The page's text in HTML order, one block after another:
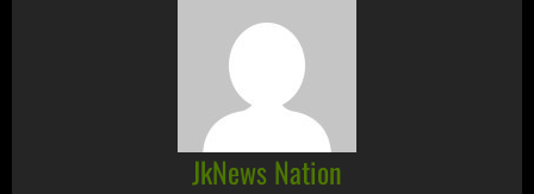
JkNews Nation